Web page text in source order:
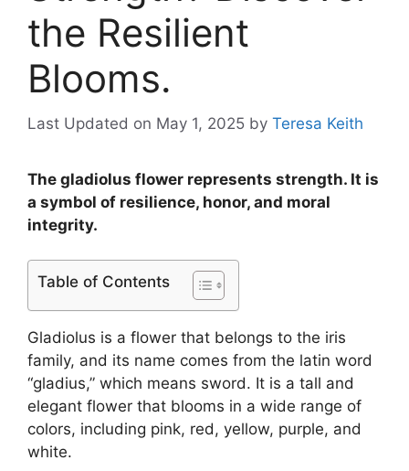
the Resilient
Blooms.
Last Updated on May 1, 2025 by Teresa Keith
The gladiolus flower represents strength. It is
a symbol of resilience, honor, and moral
integrity.
Table of Contents
Gladiolus is a flower that belongs to the iris
family, and its name comes from the latin word
“gladius,” which means sword. It is a tall and
elegant flower that blooms in a wide range of
colors, including pink, red, yellow, purple, and
white.